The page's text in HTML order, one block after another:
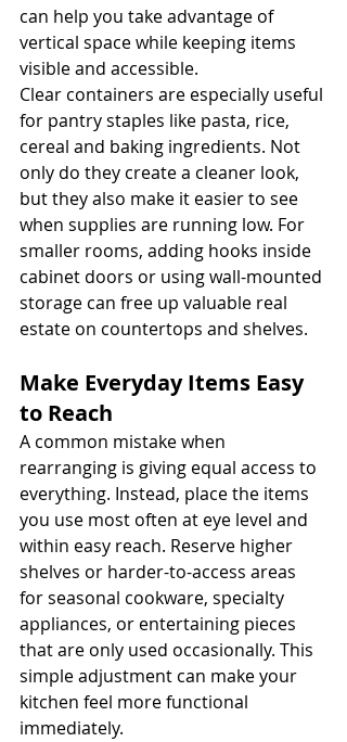
can help you take advantage of
vertical space while keeping items
visible and accessible.
Clear containers are especially useful
for pantry staples like pasta, rice,
cereal and baking ingredients. Not
only do they create a cleaner look,
but they also make it easier to see
when supplies are running low. For
smaller rooms, adding hooks inside
cabinet doors or using wall-mounted
storage can free up valuable real
estate on countertops and shelves.
Make Everyday Items Easy
to Reach
A common mistake when
rearranging is giving equal access to
everything. Instead, place the items
you use most often at eye level and
within easy reach. Reserve higher
shelves or harder-to-access areas
for seasonal cookware, specialty
appliances, or entertaining pieces
that are only used occasionally. This
simple adjustment can make your
kitchen feel more functional
immediately.